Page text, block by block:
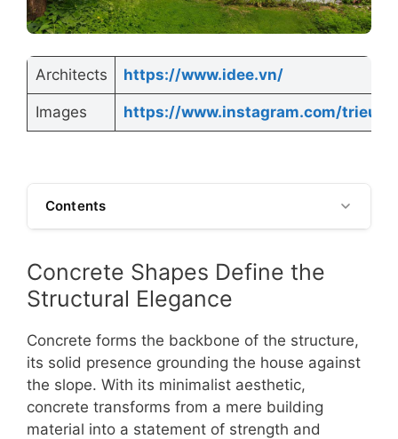
Architects https://www.idee.vn/
Images https://www.instagram.com/
Contents
Concrete Shapes Define the
Structural Elegance
Concrete forms the backbone of the structure,
its solid presence grounding the house against
the slope. With its minimalist aesthetic,
concrete transforms from a mere building
material into a statement of strength and